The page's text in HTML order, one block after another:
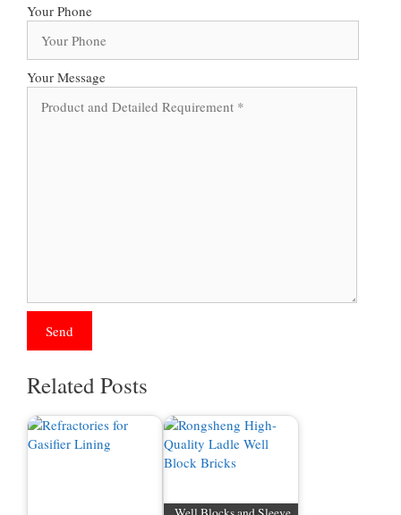
Your Phone
Your Message
Related Posts